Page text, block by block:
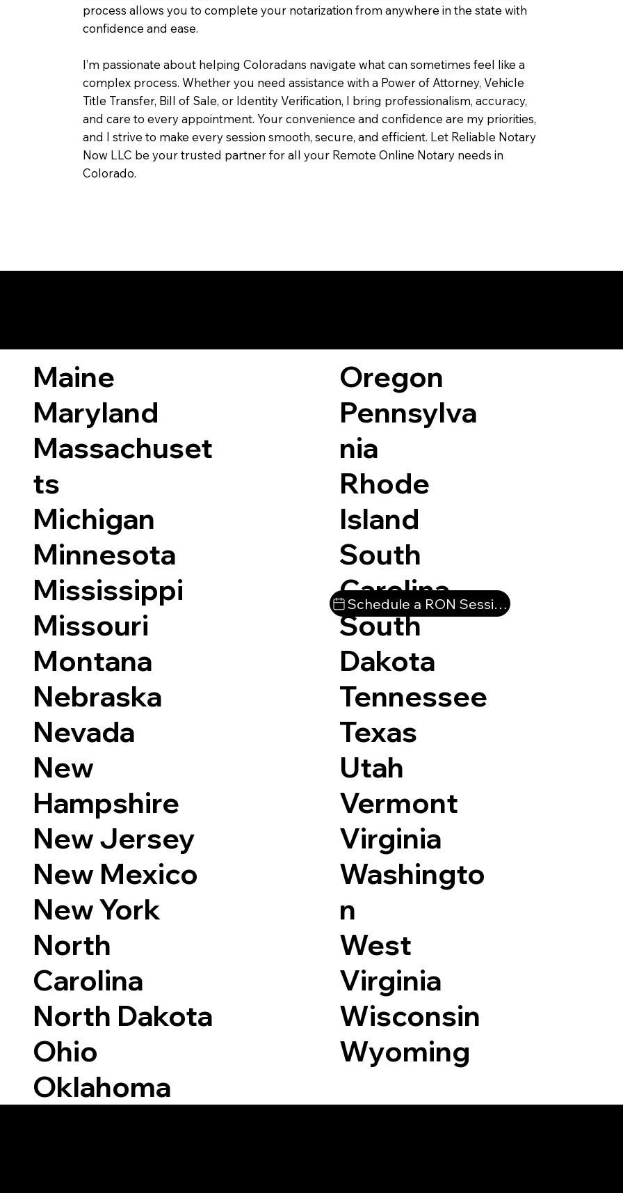
process allows you to complete your notarization from anywhere in the state with
confidence and ease.
I’m passionate about helping Coloradans navigate what can sometimes feel like a
complex process. Whether you need assistance with a Power of Attorney, Vehicle
Title Transfer, Bill of Sale, or Identity Verification, I bring professionalism, accuracy,
and care to every appointment. Your convenience and confidence are my priorities,
and I strive to make every session smooth, secure, and efficient. Let Reliable Notary
Now LLC be your trusted partner for all your Remote Online Notary needs in
Colorado.
Maine
Maryland
Massachuset
ts
Michigan
Minnesota
Mississippi
Missouri
Montana
Nebraska
Nevada
New
Hampshire
New Jersey
New Mexico
New York
North
Carolina
North Dakota
Ohio
Oklahoma
Oregon
Pennsylva
nia
Rhode
Island
South
Carolina
South
Dakota
Tennessee
Texas
Utah
Vermont
Virginia
Washingto
n
West
Virginia
Wisconsin
Wyoming
Schedule a RON Session